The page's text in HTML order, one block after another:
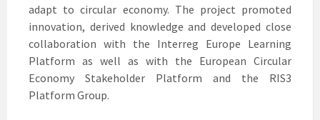
adapt to circular economy. The project promoted
innovation, derived knowledge and developed close
collaboration with the Interreg Europe Learning
Platform as well as with the European Circular
Economy Stakeholder Platform and the RIS3
Platform Group.